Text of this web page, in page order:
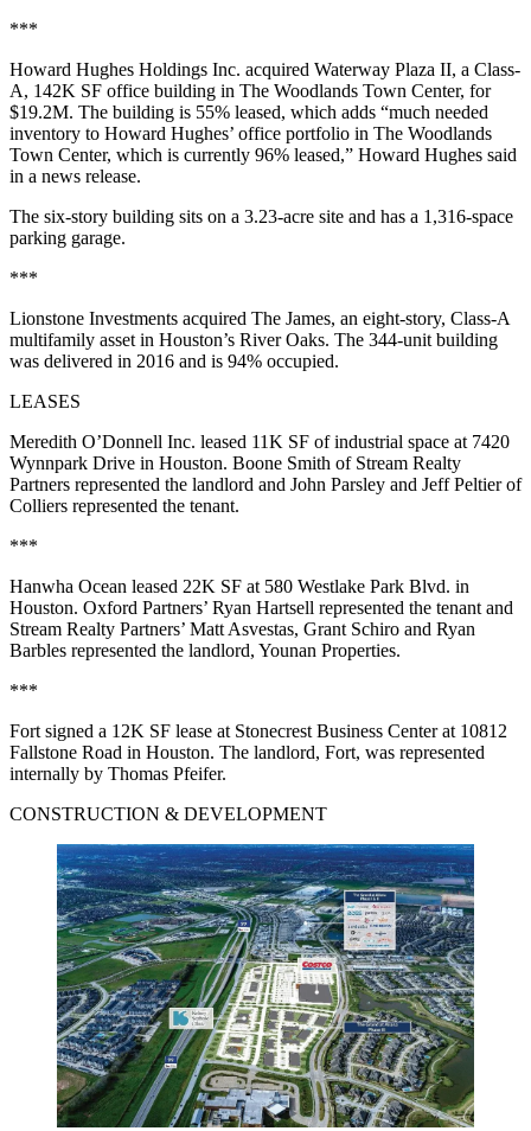
***
Howard Hughes Holdings Inc. acquired Waterway Plaza II, a Class-
A, 142K SF office building in The Woodlands Town Center, for
$19.2M. The building is 55% leased, which adds “much needed
inventory to Howard Hughes’ office portfolio in The Woodlands
Town Center, which is currently 96% leased,” Howard Hughes said
in a news release.
The six-story building sits on a 3.23-acre site and has a 1,316-space
parking garage.
***
Lionstone Investments acquired The James, an eight-story, Class-A
multifamily asset in Houston’s River Oaks. The 344-unit building
was delivered in 2016 and is 94% occupied.
LEASES
Meredith O’Donnell Inc. leased 11K SF of industrial space at 7420
Wynnpark Drive in Houston. Boone Smith of Stream Realty
Partners represented the landlord and John Parsley and Jeff Peltier of
Colliers represented the tenant.
***
Hanwha Ocean leased 22K SF at 580 Westlake Park Blvd. in
Houston. Oxford Partners’ Ryan Hartsell represented the tenant and
Stream Realty Partners’ Matt Asvestas, Grant Schiro and Ryan
Barbles represented the landlord, Younan Properties.
***
Fort signed a 12K SF lease at Stonecrest Business Center at 10812
Fallstone Road in Houston. The landlord, Fort, was represented
internally by Thomas Pfeifer.
CONSTRUCTION & DEVELOPMENT